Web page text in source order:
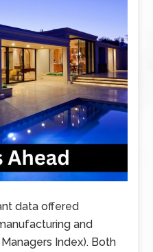
data offered
and
Index). Both